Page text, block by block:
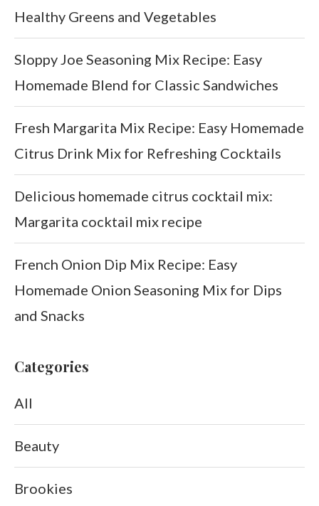
Healthy Greens and Vegetables
Sloppy Joe Seasoning Mix Recipe: Easy
Homemade Blend for Classic Sandwiches
Fresh Margarita Mix Recipe: Easy Homemade
Citrus Drink Mix for Refreshing Cocktails
Delicious homemade citrus cocktail mix:
Margarita cocktail mix recipe
French Onion Dip Mix Recipe: Easy
Homemade Onion Seasoning Mix for Dips
and Snacks
Categories
All
Beauty
Brookies